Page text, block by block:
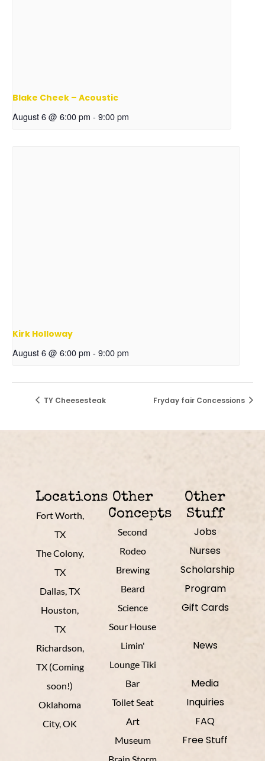
Blake Cheek – Acoustic
August 6 @ 6:00 pm - 9:00 pm
Kirk Holloway
August 6 @ 6:00 pm - 9:00 pm
TY Cheesesteak Fryday fair Concessions
Locations
Fort Worth,
TX
The Colony,
TX
Dallas, TX
Houston,
TX
Richardson,
TX (Coming
soon!)
Oklahoma
City, OK
Other
Concepts
Second
Rodeo
Brewing
Beard
Science
Sour House
Limin'
Lounge Tiki
Bar
Toilet Seat
Art
Museum
Other
Stuff
Jobs
Nurses
Scholarship
Program
Gift Cards
News
Media
Inquiries
FAQ
Free Stuff